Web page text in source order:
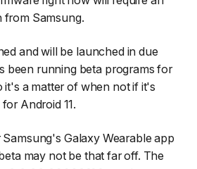
from Samsung.
and will be launched in due
been running beta programs for
it's a matter of when not if it's
Android 11.
Galaxy Wearable app
may not be that far off. The